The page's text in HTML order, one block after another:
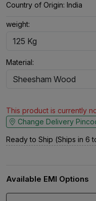
Country of Origin: India
weight:
Material:
This product is currently
Change Delivery
Ready to Ship (Ships in 6
Available EMI Options